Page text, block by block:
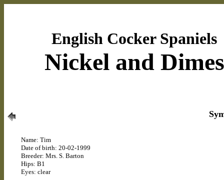
English Cocker Spaniels
Nickel and Dimes
Name: Tim
Date of birth: 20-02-1999
Breeder: Mrs. S. Barton
Hips: B1
Eyes: clear